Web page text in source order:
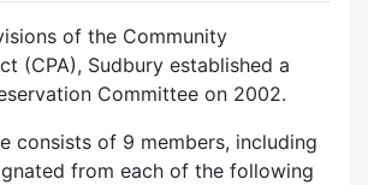
of the Community
(CPA), Sudbury established a
Committee on 2002.
consists of 9 members, including
from each of the following